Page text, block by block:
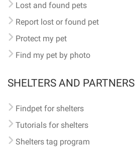
Lost and found pets
Report lost or found pet
Protect my pet
Find my pet by photo
SHELTERS AND PARTNERS
Findpet for shelters
Tutorials for shelters
Shelters tag program